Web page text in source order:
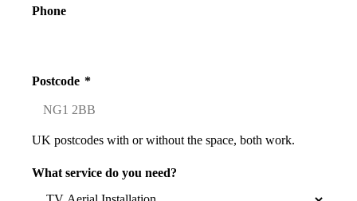
Phone
Postcode *
UK postcodes with or without the space, both work.
What service do you need?